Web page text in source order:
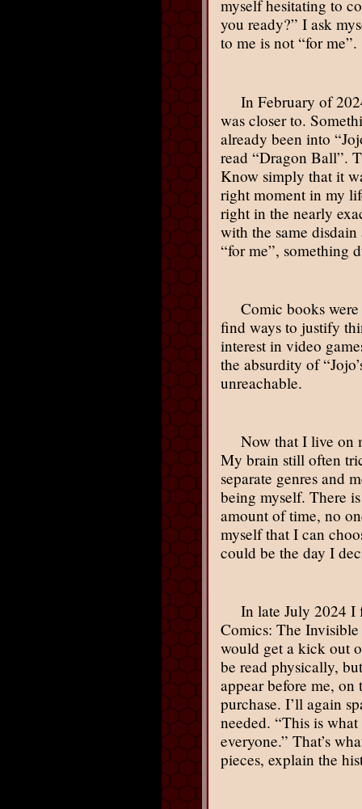
myself hesitating to
you ready?” I ask
to me is not “for me”.
In February of
was closer to.
already been into
read “Dragon Ball”.
Know simply that it
right moment in my
right in the nearly
with the same
“for me”, something
Comic books
find ways to justify
interest in video
the absurdity of
unreachable.
Now that I live on
My brain still often
separate genres and
being myself. There
amount of time, no
myself that I can
could be the day I
In late July 2024 I
Comics: The
would get a kick out
be read physically,
appear before me,
purchase. I’ll again
needed. “This is
everyone.” That’s
pieces, explain the